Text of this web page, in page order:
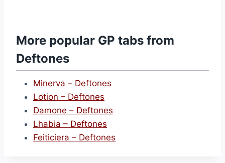
More popular GP tabs from
Deftones
Minerva – Deftones
Lotion – Deftones
Damone – Deftones
Lhabia – Deftones
Feiticiera – Deftones